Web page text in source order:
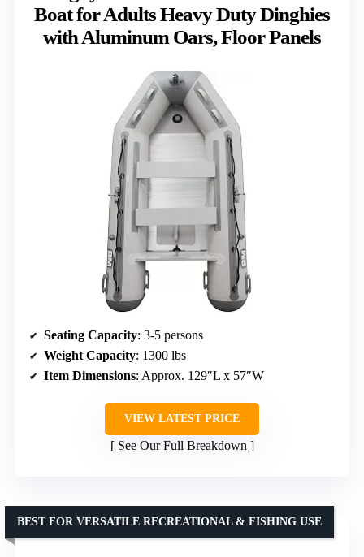
Boat for Adults Heavy Duty Dinghies
with Aluminum Oars, Floor Panels
Seating Capacity: 3-5 persons
Weight Capacity: 1300 lbs
Item Dimensions: Approx. 129″L x 57″W
VIEW LATEST PRICE
See Our Full Breakdown
BEST FOR VERSATILE RECREATIONAL & FISHING USE